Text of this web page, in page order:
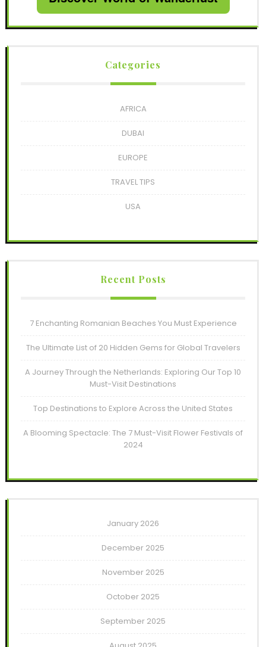
Categories
AFRICA
DUBAI
EUROPE
TRAVEL TIPS
USA
Recent Posts
7 Enchanting Romanian Beaches You Must Experience
The Ultimate List of 20 Hidden Gems for Global Travelers
A Journey Through the Netherlands: Exploring Our Top 10
Must-Visit Destinations
Top Destinations to Explore Across the United States
A Blooming Spectacle: The 7 Must-Visit Flower Festivals of
2024
January 2026
December 2025
November 2025
October 2025
September 2025